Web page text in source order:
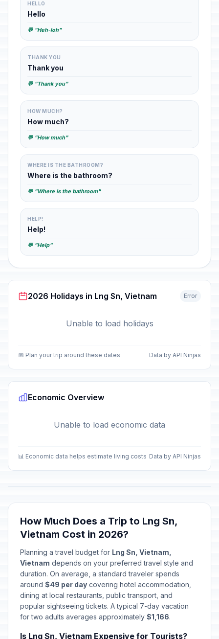
HELLO
Hello
💬 "Heh-loh"
THANK YOU
Thank you
💬 "Thank you"
HOW MUCH?
How much?
💬 "How much"
WHERE IS THE BATHROOM?
Where is the bathroom?
💬 "Where is the bathroom"
HELP!
Help!
💬 "Help"
2026 Holidays in Lng Sn, Vietnam Error
Unable to load holidays
📅 Plan your trip around these dates Data by API Ninjas
Economic Overview
Unable to load economic data
📊 Economic data helps estimate living costs Data by API Ninjas
How Much Does a Trip to Lng Sn,
Vietnam Cost in 2026?
Planning a travel budget for Lng Sn, Vietnam,
Vietnam depends on your preferred travel style and
duration. On average, a standard traveler spends
around $49 per day covering hotel accommodation,
dining at local restaurants, public transport, and
popular sightseeing tickets. A typical 7-day vacation
for two adults averages approximately $1,166.
Is Lng Sn, Vietnam Expensive for Tourists?